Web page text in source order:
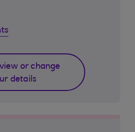
or change
details